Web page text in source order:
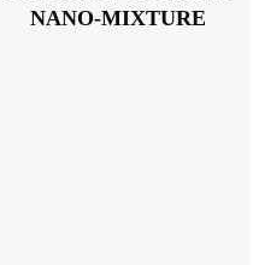
NANO-MIXTURE